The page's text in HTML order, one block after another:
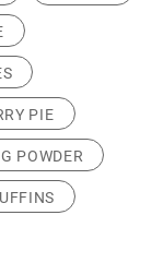
PIE
POWDER